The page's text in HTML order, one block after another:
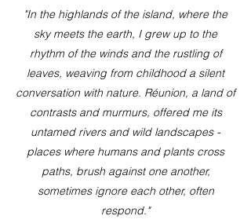
"In the highlands of the island, where the
sky meets the earth, I grew up to the
rhythm of the winds and the rustling of
leaves, weaving from childhood a silent
conversation with nature. Réunion, a land of
contrasts and murmurs, offered me its
untamed rivers and wild landscapes -
places where humans and plants cross
paths, brush against one another,
sometimes ignore each other, often
respond."